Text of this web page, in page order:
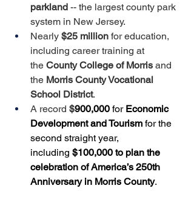
parkland -- the largest county park
system in New Jersey.
Nearly $25 million for education,
including career training at
the County College of Morris and
the Morris County Vocational
School District.
A record $900,000 for Economic
Development and Tourism for the
second straight year,
including $100,000 to plan the
celebration of America’s 250th
Anniversary in Morris County.